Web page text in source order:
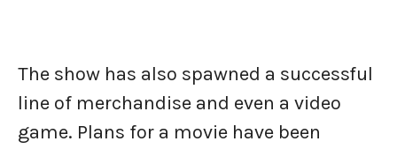
The show has also spawned a successful
line of merchandise and even a video
game. Plans for a movie have been